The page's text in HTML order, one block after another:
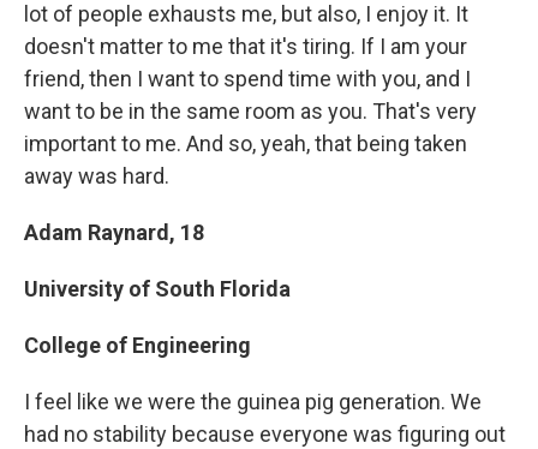
lot of people exhausts me, but also, I enjoy it. It
doesn't matter to me that it's tiring. If I am your
friend, then I want to spend time with you, and I
want to be in the same room as you. That's very
important to me. And so, yeah, that being taken
away was hard.
Adam Raynard, 18
University of South Florida
College of Engineering
I feel like we were the guinea pig generation. We
had no stability because everyone was figuring out